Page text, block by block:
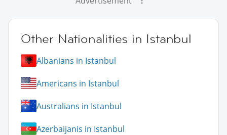
Other Nationalities in Istanbul
Albanians in Istanbul
Americans in Istanbul
Australians in Istanbul
Azerbaijanis in Istanbul